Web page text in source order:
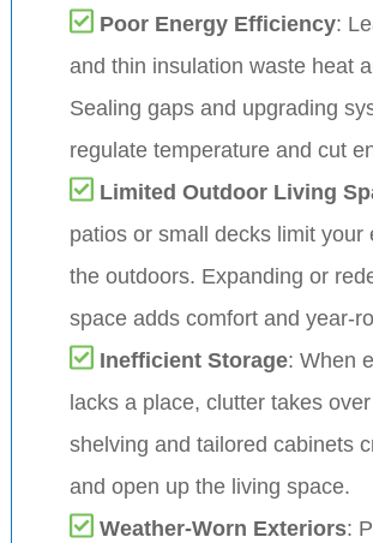
Poor Energy Efficiency:
and thin insulation waste heat
Sealing gaps and upgrading
regulate temperature and cut
Limited Outdoor Living
patios or small decks limit your
the outdoors. Expanding or
space adds comfort and year-
Inefficient Storage: When
lacks a place, clutter takes
shelving and tailored cabinets
and open up the living space.
Weather-Worn Exteriors: